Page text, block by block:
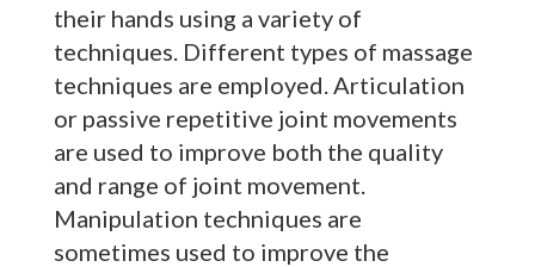
their hands using a variety of
techniques. Different types of massage
techniques are employed. Articulation
or passive repetitive joint movements
are used to improve both the quality
and range of joint movement.
Manipulation techniques are
sometimes used to improve the